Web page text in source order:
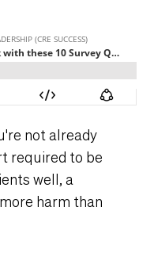
not already
required to be
well, a
harm than